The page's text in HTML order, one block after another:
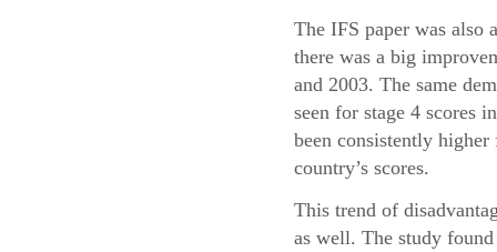
The IFS paper was also
there was a big
and 2003. The same
seen for stage 4 scores
been consistently
country’s scores.
This trend of
as well. The study